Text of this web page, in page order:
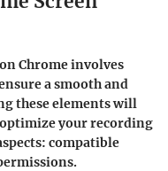
Chrome involves
a smooth and
these elements will
your recording
compatible